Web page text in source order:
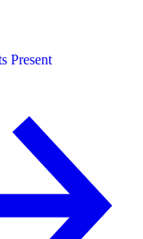
Present